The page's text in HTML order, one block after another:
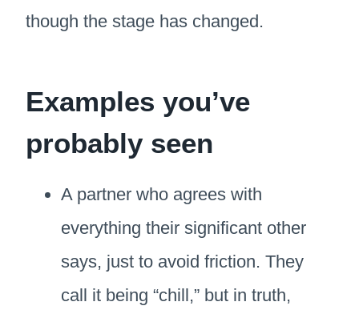
though the stage has changed.
Examples you’ve
probably seen
A partner who agrees with
everything their significant other
says, just to avoid friction. They
call it being “chill,” but in truth,